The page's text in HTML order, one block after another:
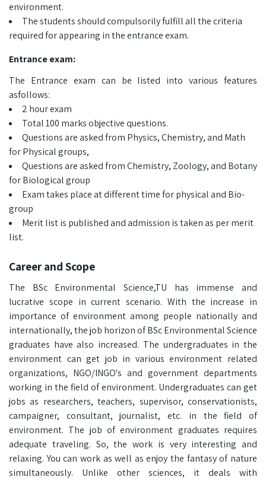
environment.
The students should compulsorily fulfill all the criteria
required for appearing in the entrance exam.
Entrance exam:
The Entrance exam can be listed into various features
asfollows:
2 hour exam
Total 100 marks objective questions.
Questions are asked from Physics, Chemistry, and Math
for Physical groups,
Questions are asked from Chemistry, Zoology, and Botany
for Biological group
Exam takes place at different time for physical and Bio-
group
Merit list is published and admission is taken as per merit
list.
Career and Scope
The BSc Environmental Science,TU has immense and
lucrative scope in current scenario. With the increase in
importance of environment among people nationally and
internationally, the job horizon of BSc Environmental Science
graduates have also increased. The undergraduates in the
environment can get job in various environment related
organizations, NGO/INGO's and government departments
working in the field of environment. Undergraduates can get
jobs as researchers, teachers, supervisor, conservationists,
campaigner, consultant, journalist, etc. in the field of
environment. The job of environment graduates requires
adequate traveling. So, the work is very interesting and
relaxing. You can work as well as enjoy the fantasy of nature
simultaneously. Unlike other sciences, it deals with